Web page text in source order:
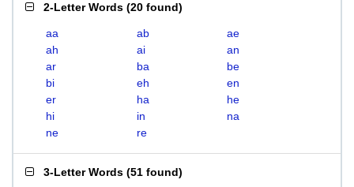
2-Letter Words (20 found)
aa ab
ae
ah
ai
an
ar
ba
be
bi
eh
en
er
ha
he
hi
in
na
ne
re
3-Letter Words (51 found)